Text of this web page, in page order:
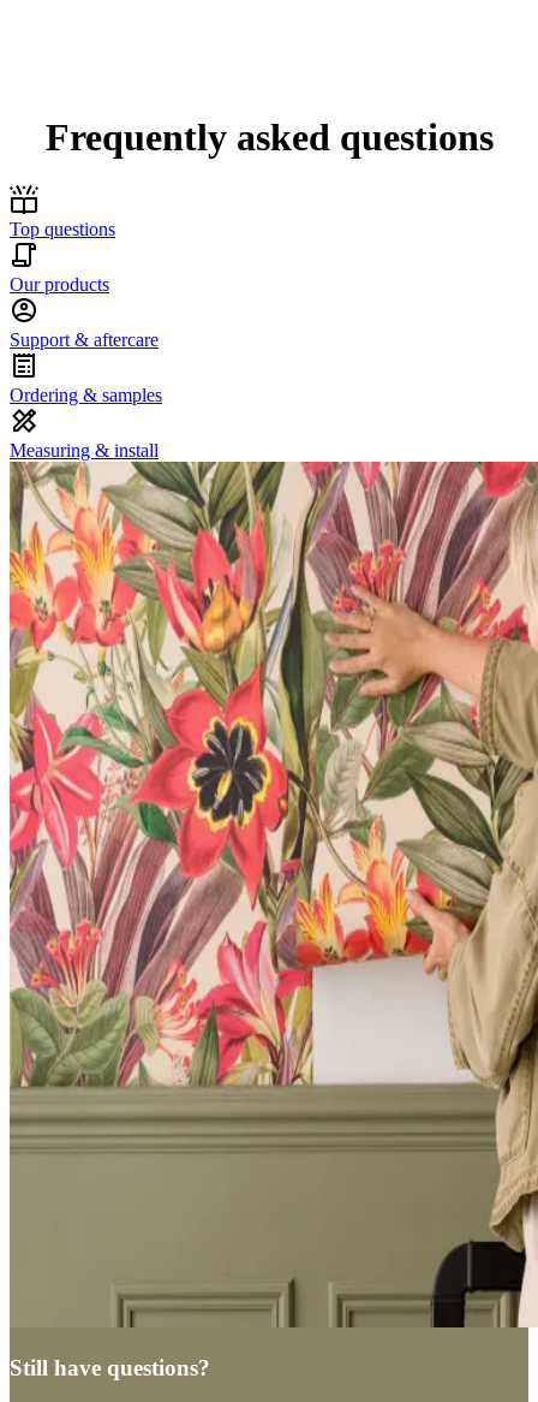
Frequently asked questions
Top questions
Our products
Support & aftercare
Ordering & samples
Measuring & install
Still have questions?